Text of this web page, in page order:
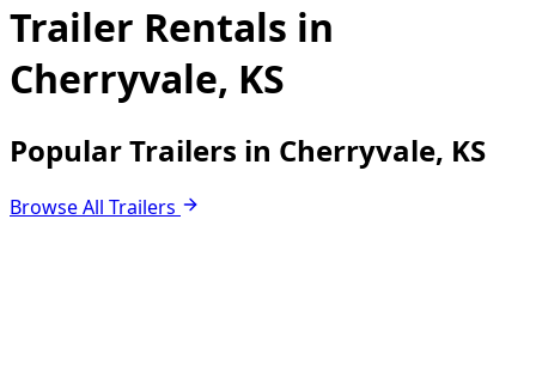
Trailer Rentals in
Cherryvale, KS
Popular Trailers in Cherryvale, KS
Browse All Trailers